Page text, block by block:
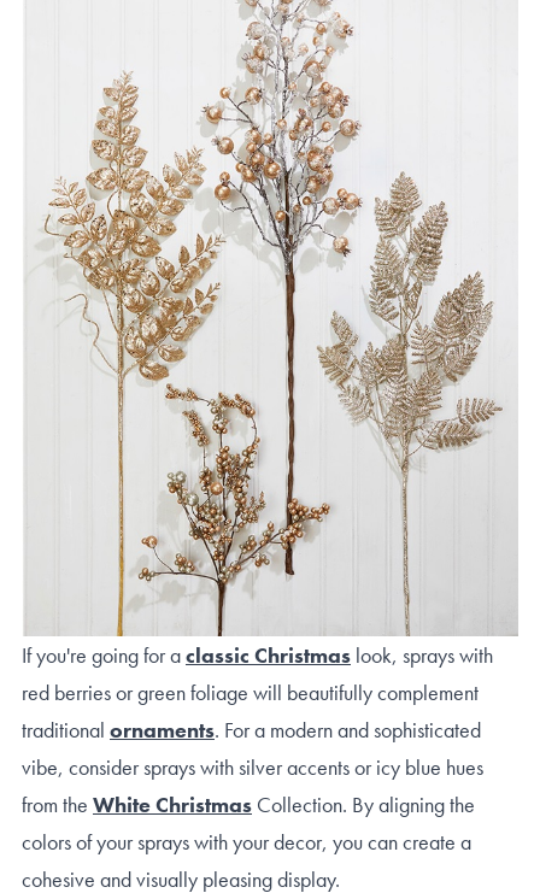
If you're going for aclassic Christmas look, sprays with
red berries or green foliage will beautifully complement
traditional ornaments. For a modern and sophisticated
vibe, consider sprays with silver accents or icy blue hues
from the White Christmas Collection. By aligning the
colors of your sprays with your decor, you can create a
cohesive and visually pleasing display.